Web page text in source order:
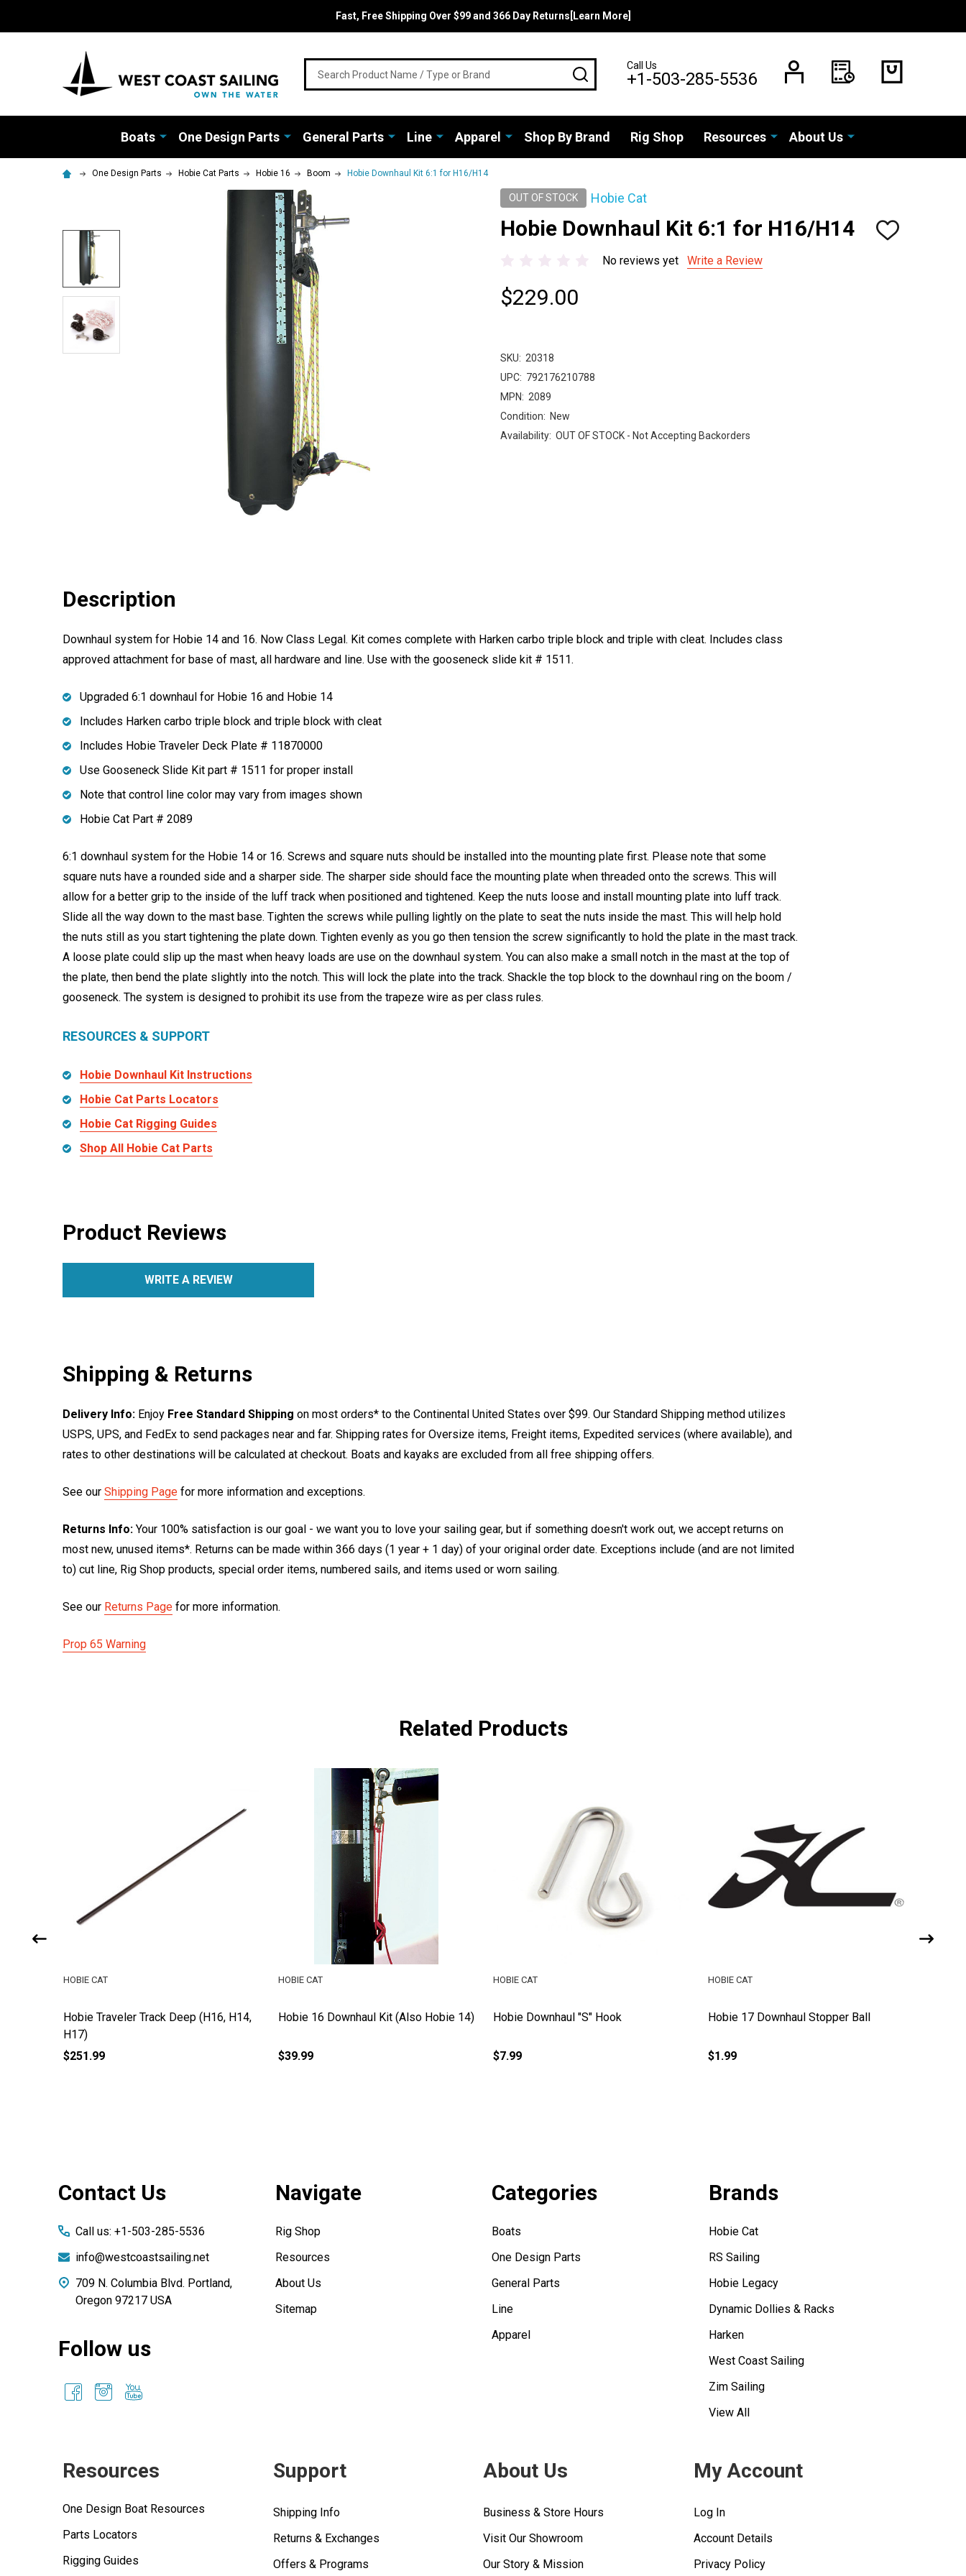
Fast, Free Shipping Over $99 and 366 Day Returns[Learn More]
SEARCHCall Us
+1-503-285-5536
Boats One Design Parts General Parts Line Apparel Shop By Brand Rig Shop Resources About Us
One Design Parts Hobie Cat Parts Hobie 16 Boom Hobie Downhaul Kit 6:1 for H16/H14
OUT OF STOCK Hobie Cat
Hobie Downhaul Kit 6:1 for H16/H14
ADD
No reviews yet Write a Review
$229.00
SKU: 20318
UPC: 792176210788
MPN: 2089
Condition: New
Availability: OUT OF STOCK - Not Accepting Backorders
Description
Downhaul system for Hobie 14 and 16. Now Class Legal. Kit comes complete with Harken carbo triple block and triple with cleat. Includes class
approved attachment for base of mast, all hardware and line. Use with the gooseneck slide kit # 1511.
Upgraded 6:1 downhaul for Hobie 16 and Hobie 14
Includes Harken carbo triple block and triple block with cleat
Includes Hobie Traveler Deck Plate # 11870000
Use Gooseneck Slide Kit part # 1511 for proper install
Note that control line color may vary from images shown
Hobie Cat Part # 2089
6:1 downhaul system for the Hobie 14 or 16. Screws and square nuts should be installed into the mounting plate first. Please note that some
square nuts have a rounded side and a sharper side. The sharper side should face the mounting plate when threaded onto the screws. This will
allow for a better grip to the inside of the luff track when positioned and tightened. Keep the nuts loose and install mounting plate into luff track.
Slide all the way down to the mast base. Tighten the screws while pulling lightly on the plate to seat the nuts inside the mast. This will help hold
the nuts still as you start tightening the plate down. Tighten evenly as you go then tension the screw significantly to hold the plate in the mast track.
A loose plate could slip up the mast when heavy loads are use on the downhaul system. You can also make a small notch in the mast at the top of
the plate, then bend the plate slightly into the notch. This will lock the plate into the track. Shackle the top block to the downhaul ring on the boom /
gooseneck. The system is designed to prohibit its use from the trapeze wire as per class rules.
RESOURCES & SUPPORT
Hobie Downhaul Kit Instructions
Hobie Cat Parts Locators
Hobie Cat Rigging Guides
Shop All Hobie Cat Parts
Product Reviews
WRITE A REVIEW
Shipping & Returns
Delivery Info: Enjoy Free Standard Shipping on most orders* to the Continental United States over $99. Our Standard Shipping method utilizes
USPS, UPS, and FedEx to send packages near and far. Shipping rates for Oversize items, Freight items, Expedited services (where available), and
rates to other destinations will be calculated at checkout. Boats and kayaks are excluded from all free shipping offers.
See our Shipping Page for more information and exceptions.
Returns Info: Your 100% satisfaction is our goal - we want you to love your sailing gear, but if something doesn't work out, we accept returns on
most new, unused items*. Returns can be made within 366 days (1 year + 1 day) of your original order date. Exceptions include (and are not limited
to) cut line, Rig Shop products, special order items, numbered sails, and items used or worn sailing.
See our Returns Page for more information.
Prop 65 Warning
Related Products
Hobie Traveler Track Deep (H16, H14,
H17)
HOBIE CAT
$251.99
Hobie 16 Downhaul Kit (Also Hobie 14)
HOBIE CAT
$39.99
Hobie Downhaul "S" Hook
HOBIE CAT
$7.99
Hobie 17 Downhaul Stopper Ball
HOBIE CAT
$1.99
Contact Us
Call us: +1-503-285-5536
info@westcoastsailing.net
709 N. Columbia Blvd. Portland,
Oregon 97217 USA
Follow us
Navigate
Rig Shop
Resources
About Us
Sitemap
Categories
Boats
One Design Parts
General Parts
Line
Apparel
Brands
Hobie Cat
RS Sailing
Hobie Legacy
Dynamic Dollies & Racks
Harken
West Coast Sailing
Zim Sailing
View All
Resources
One Design Boat Resources
Parts Locators
Rigging Guides
Support
Shipping Info
Returns & Exchanges
Offers & Programs
About Us
Business & Store Hours
Visit Our Showroom
Our Story & Mission
My Account
Log In
Account Details
Privacy Policy